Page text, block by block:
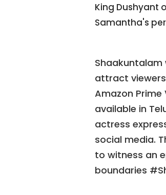
King Dushyant
Samantha's
attract
Amazon Prime
available in
actress
social media.
to witness an
boundaries